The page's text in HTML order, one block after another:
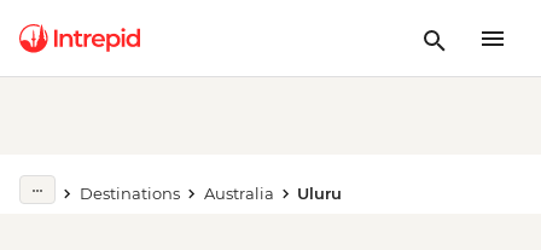
Destinations Australia Uluru